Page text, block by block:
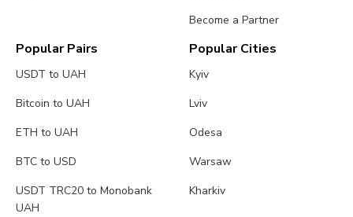
Become a Partner
Popular Pairs
USDT to UAH
Bitcoin to UAH
ETH to UAH
BTC to USD
USDT TRC20 to Monobank
UAH
Popular Cities
Kyiv
Lviv
Odesa
Warsaw
Kharkiv